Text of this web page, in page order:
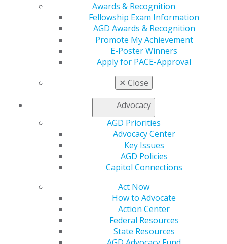
Awards & Recognition
Fellowship Exam Information
AGD Awards & Recognition
Promote My Achievement
E-Poster Winners
Apply for PACE-Approval
✕ Close
Advocacy
AGD Priorities
Advocacy Center
Key Issues
AGD Policies
Capitol Connections
Act Now
How to Advocate
Action Center
Federal Resources
State Resources
Find an AGD Dentist
Contact Us
My Local AGD
AGD Connect
Refer-a-Colleague Program
Membership Buyback
AGD Impact
General Dentistry
Insurance and Coding
Patient Resources